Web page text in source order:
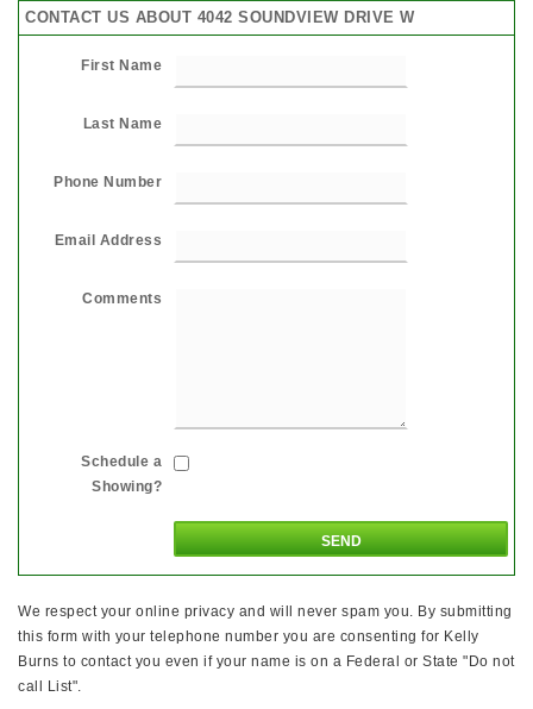
CONTACT US ABOUT 4042 SOUNDVIEW DRIVE W
First Name
Last Name
Phone Number
Email Address
Comments
Schedule a
Showing?
We respect your online privacy and will never spam you. By submitting
this form with your telephone number you are consenting for Kelly
Burns to contact you even if your name is on a Federal or State "Do not
call List".